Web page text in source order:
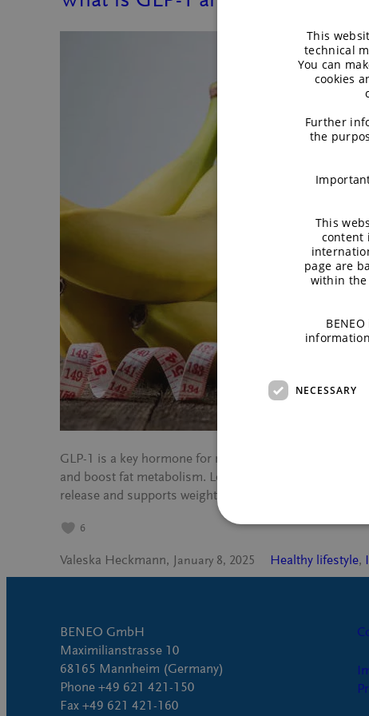
GLP-1 is a key hormone for metabolic health, helping
and boost fat metabolism. Learn how Palatinose™, a
release and supports weight management.
6
Valeska Heckmann January 8, 2025 Healthy lifestyle,
BENEO GmbH
Maximilianstrasse 10
68165 Mannheim (Germany)
Phone +49 621 421-150
Fax +49 621 421-160
This
technical
You can
cookies
Further
the
This
content
page are
within the
NECESSARY